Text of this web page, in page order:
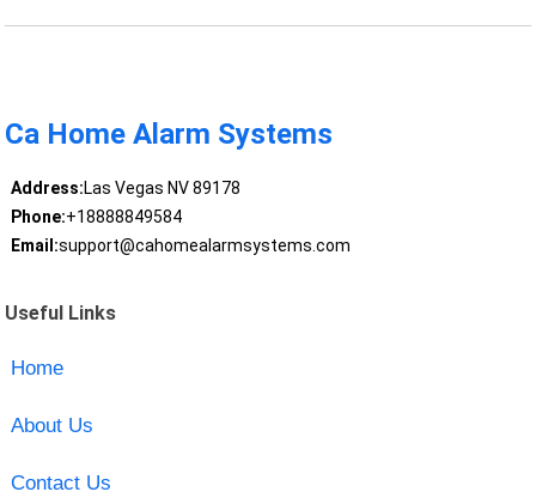
Ca Home Alarm Systems
Address:Las Vegas NV 89178
Phone:+18888849584
Email:support@cahomealarmsystems.com
Useful Links
Home
About Us
Contact Us